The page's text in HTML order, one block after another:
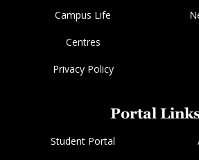
Campus Life
Centres
Privacy Policy
Portal
Student Portal